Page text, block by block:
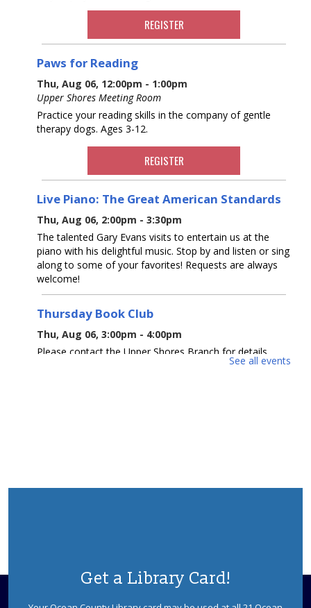
REGISTER
Paws for Reading
Thu, Aug 06, 12:00pm - 1:00pm
Upper Shores Meeting Room
Practice your reading skills in the company of gentle
therapy dogs. Ages 3-12.
REGISTER
Live Piano: The Great American Standards
Thu, Aug 06, 2:00pm - 3:30pm
The talented Gary Evans visits to entertain us at the
piano with his delightful music. Stop by and listen or sing
along to some of your favorites! Requests are always
welcome!
Thursday Book Club
Thu, Aug 06, 3:00pm - 4:00pm
Please contact the Upper Shores Branch for details.
Join us for this hands-on craft program that will
See all events
Get a Library Card!